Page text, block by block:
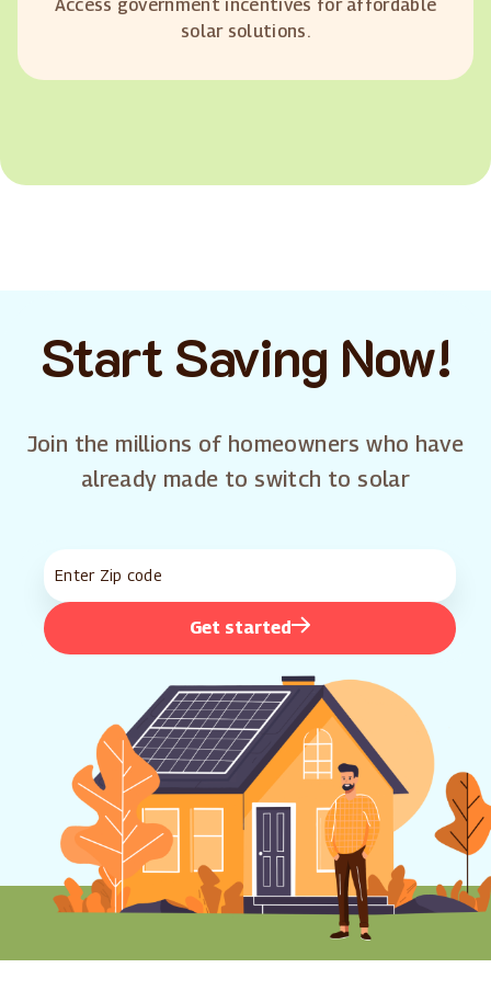
Access government incentives for affordable
solar solutions.
Start Saving Now!
Join the millions of homeowners who have
already made to switch to solar
Get started